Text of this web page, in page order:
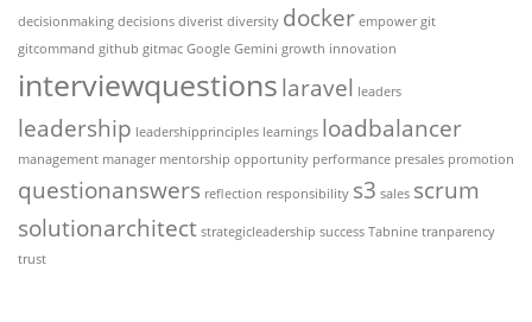
decisionmaking decisions diverist diversity docker empower git
gitcommand github gitmac Google Gemini growth innovation
interviewquestionslaravel leaders
leadership leadershipprinciples learnings loadbalancer
management manager mentorship opportunity performance presales promotion
questionanswers reflection responsibility s3 sales scrum
solutionarchitect strategicleadership success Tabnine tranparency
trust